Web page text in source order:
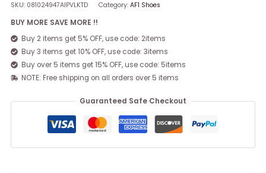
SKU: 081024947AIPVLKTD Category:AF1 Shoes
BUY MORE SAVE MORE !!
Buy 2 items get 5% OFF, use code: 2items
Buy 3 items get 10% OFF, use code: 3items
Buy over 5 items get 15% OFF, use code: 5items
NOTE: Free shipping on all orders over 5 items
Guaranteed Safe Checkout